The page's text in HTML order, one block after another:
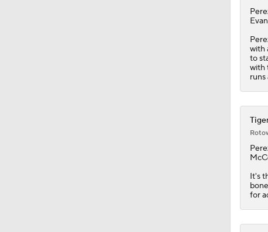
1:14
0:46
with
to
with
runs
It's
for